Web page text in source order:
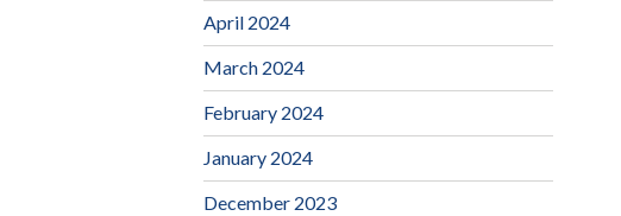
April 2024
March 2024
February 2024
January 2024
December 2023